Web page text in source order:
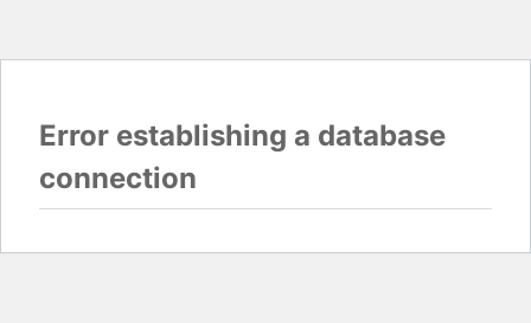
Error establishing a database
connection